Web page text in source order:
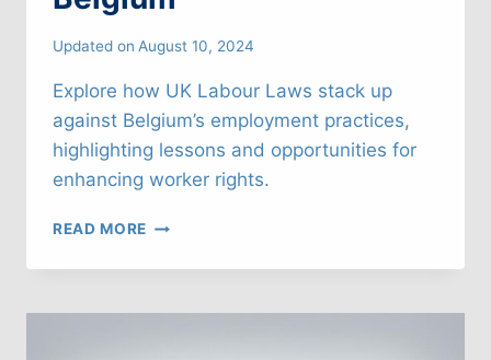
Updated on August 10, 2024
Explore how UK Labour Laws stack up
against Belgium’s employment practices,
highlighting lessons and opportunities for
enhancing worker rights.
READ MORE UK
LAWS:
CAN